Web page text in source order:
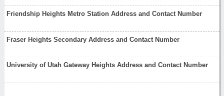
Friendship Heights Metro Station Address and Contact Number
Fraser Heights Secondary Address and Contact Number
University of Utah Gateway Heights Address and Contact Number